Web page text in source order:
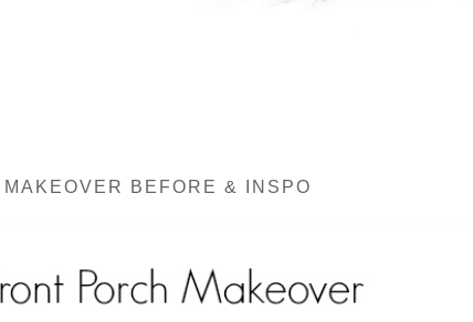
BEFORE & INSPO